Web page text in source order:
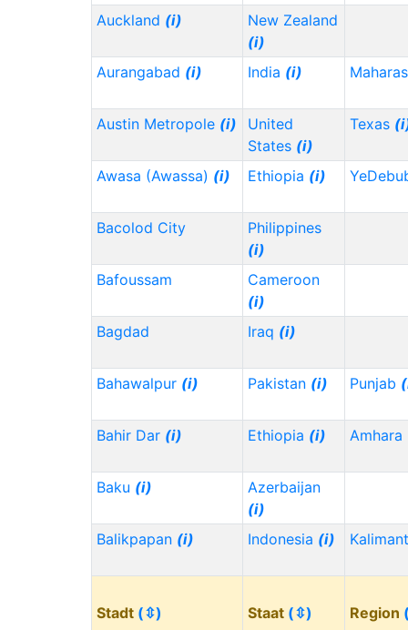
Auckland (i)
New Zealand
(i)
Aurangabad (i) India (i)
Austin Metropole (i)
United
States (i)
Texas
Awasa (Awassa) (i) Ethiopia (i)
Bacolod City
Philippines
(i)
Bafoussam
Cameroon
(i)
Bagdad
Iraq (i)
Bahawalpur (i) Pakistan (i) Punjab
Bahir Dar (i) Ethiopia (i) Amhara
Baku (i)
Azerbaijan
(i)
Balikpapan (i) Indonesia (i)
Stadt (⇳) Staat (⇳) Region